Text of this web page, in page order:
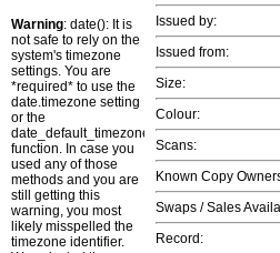
Warning: date(): It is
not safe to rely on the
system's timezone
settings. You are
*required* to use the
date.timezone setting
or the
date_default_timezone_set()
function. In case you
used any of those
methods and you are
still getting this
warning, you most
likely misspelled the
timezone identifier.
Issued by:
Issued from:
Size:
Colour:
Scans:
Known Copy
Swaps / Sales
Record: